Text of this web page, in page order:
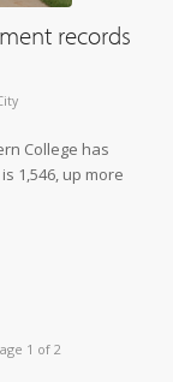
records
College has
1,546, up more
1 of 2